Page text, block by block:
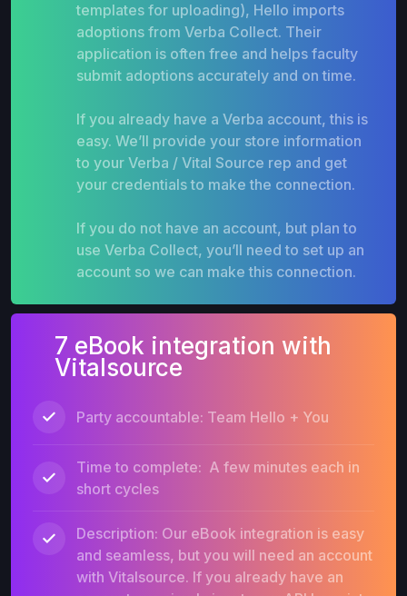
templates for uploading), Hello imports
adoptions from Verba Collect. Their
application is often free and helps faculty
submit adoptions accurately and on time.
If you already have a Verba account, this is
easy. We’ll provide your store information
to your Verba / Vital Source rep and get
your credentials to make the connection.
If you do not have an account, but plan to
use Verba Collect, you’ll need to set up an
account so we can make this connection.
7 eBook integration with
Vitalsource
Party accountable: Team Hello + You
Time to complete: A few minutes each in
short cycles
Description: Our eBook integration is easy
and seamless, but you will need an account
with Vitalsource. If you already have an